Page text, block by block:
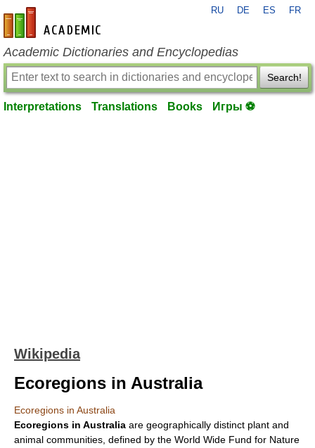
en-academic.com
RU DE ES FR
Academic Dictionaries and Encyclopedias
Search!
Interpretations Translations Books Игры ⚽
Wikipedia
Ecoregions in Australia
Ecoregions in Australia
Ecoregions in Australia are geographically distinct plant and
animal communities, defined by the World Wide Fund for Nature